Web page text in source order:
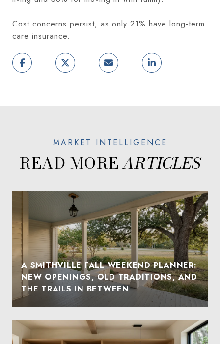
Cost concerns persist, as only 21% have long-term
care insurance.
READ MORE
A SMITHVILLE FALL WEEKEND PLANNER:
NEW OPENINGS, OLD TRADITIONS, AND
THE TRAILS IN BETWEEN